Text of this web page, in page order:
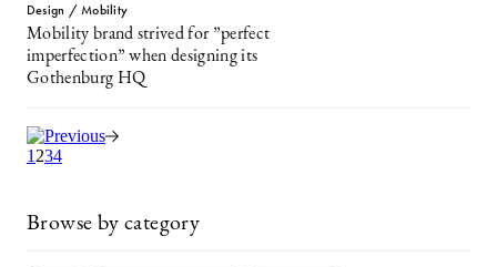
Design / Mobility
Mobility brand strived for ”perfect
imperfection” when designing its
Gothenburg HQ
1 234
Browse by category